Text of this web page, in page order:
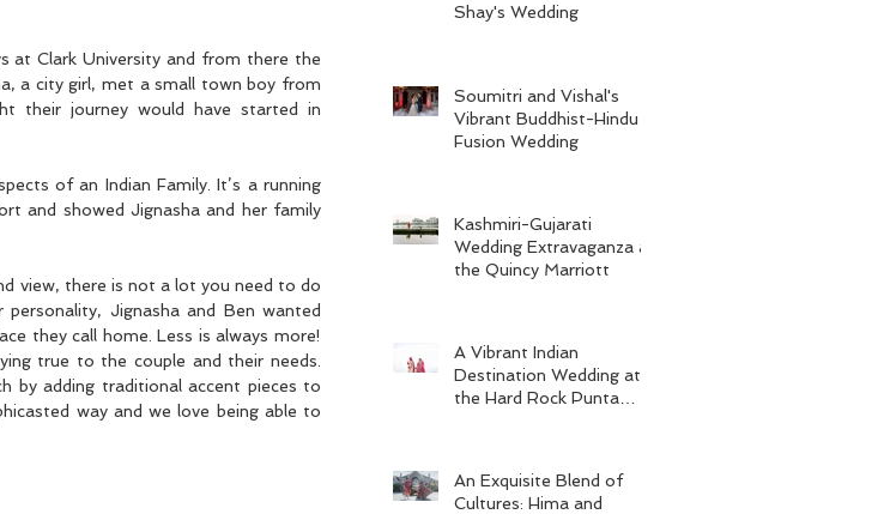
at Clark University and from there the
a city girl, met a small town boy from
their journey would have started in
of an Indian Family. It’s a running
and showed Jignasha and her family
view, there is not a lot you need to do
Jignasha and Ben wanted
true to the couple and their needs.
by adding traditional accent pieces to
way and we love being able to
Shay's Wedding
Soumitri and Vishal's
Vibrant Buddhist-Hindu
Fusion Wedding
Kashmiri-Gujarati
Wedding Extravaganza at
the Quincy Marriott
A Vibrant Indian
Destination Wedding at
the Hard Rock Punta
An Exquisite Blend of
Cultures: Hima and